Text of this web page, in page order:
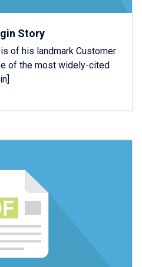
Story
of his landmark Customer
of the most widely-cited